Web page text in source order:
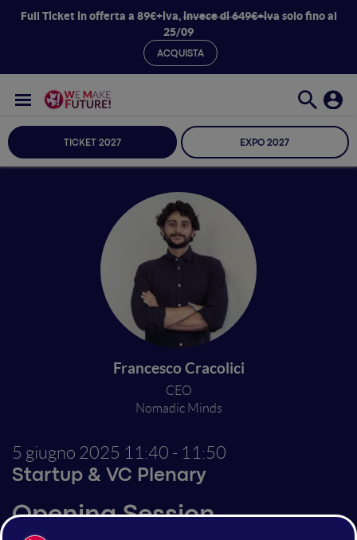
Full Ticket in offerta a 89€+iva,invece di 649€+ivasolo fino al
25/09
ACQUISTA
TICKET 2027 EXPO 2027
Francesco Cracolici
CEO
Nomadic Minds
5 giugno 2025 11:40 - 11:50
Startup & VC Plenary
Opening Session